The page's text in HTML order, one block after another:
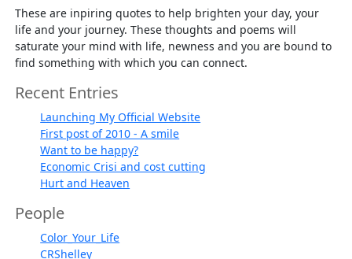
These are inpiring quotes to help brighten your day, your
life and your journey. These thoughts and poems will
saturate your mind with life, newness and you are bound to
find something with which you can connect.
Recent Entries
Launching My Official Website
First post of 2010 - A smile
Want to be happy?
Economic Crisi and cost cutting
Hurt and Heaven
People
Color_Your_Life
CRShelley